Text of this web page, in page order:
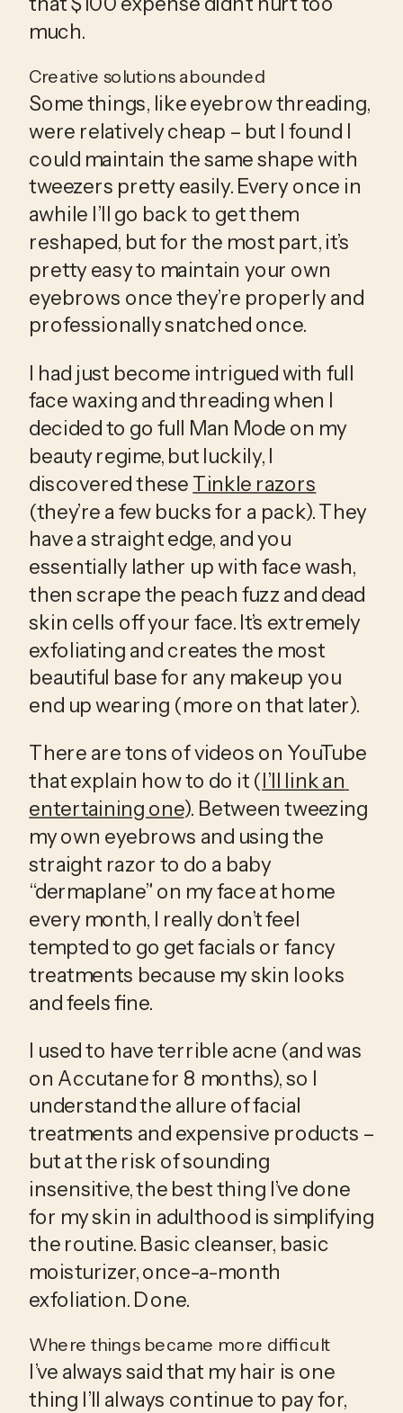
much.
Creative solutions abounded
Some things, like eyebrow threading,
were relatively cheap – but I found I
could maintain the same shape with
tweezers pretty easily. Every once in
awhile I’ll go back to get them
reshaped, but for the most part, it’s
pretty easy to maintain your own
eyebrows once they’re properly and
professionally snatched once.
I had just become intrigued with full
face waxing and threading when I
decided to go full Man Mode on my
beauty regime, but luckily, I
discovered these Tinkle razors
(they’re a few bucks for a pack). They
have a straight edge, and you
essentially lather up with face wash,
then scrape the peach fuzz and dead
skin cells off your face. It’s extremely
exfoliating and creates the most
beautiful base for any makeup you
end up wearing (more on that later).
There are tons of videos on YouTube
that explain how to do it (I’ll link an
entertaining one). Between tweezing
my own eyebrows and using the
straight razor to do a baby
“dermaplane” on my face at home
every month, I really don’t feel
tempted to go get facials or fancy
treatments because my skin looks
and feels fine.
I used to have terrible acne (and was
on Accutane for 8 months), so I
understand the allure of facial
treatments and expensive products –
but at the risk of sounding
insensitive, the best thing I’ve done
for my skin in adulthood is simplifying
the routine. Basic cleanser, basic
moisturizer, once-a-month
exfoliation. Done.
Where things became more difficult
I’ve always said that my hair is one
thing I’ll always continue to pay for,